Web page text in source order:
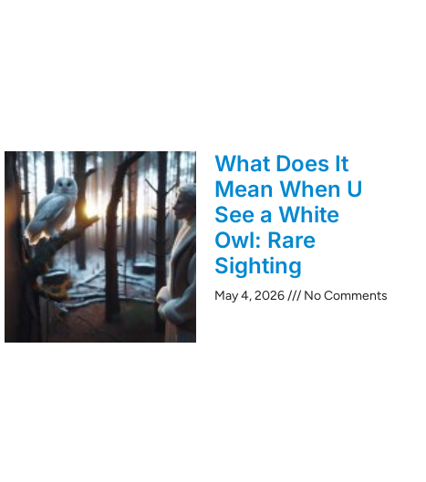
What Does It
Mean When U
See a White
Owl: Rare
Sighting
May 4, 2026 No Comments